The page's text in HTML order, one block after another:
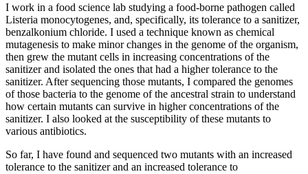
I work in a food science lab studying a food-borne pathogen called
Listeria monocytogenes, and, specifically, its tolerance to a sanitizer,
benzalkonium chloride. I used a technique known as chemical
mutagenesis to make minor changes in the genome of the organism,
then grew the mutant cells in increasing concentrations of the
sanitizer and isolated the ones that had a higher tolerance to the
sanitizer. After sequencing those mutants, I compared the genomes
of those bacteria to the genome of the ancestral strain to understand
how certain mutants can survive in higher concentrations of the
sanitizer. I also looked at the susceptibility of these mutants to
various antibiotics.
So far, I have found and sequenced two mutants with an increased
tolerance to the sanitizer and an increased tolerance to